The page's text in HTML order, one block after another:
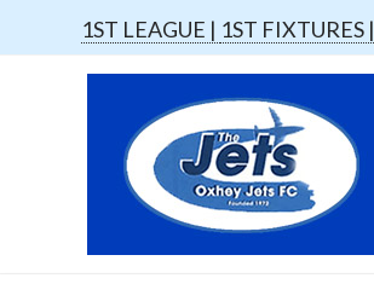
1ST LEAGUE | 1ST FIXTURES |